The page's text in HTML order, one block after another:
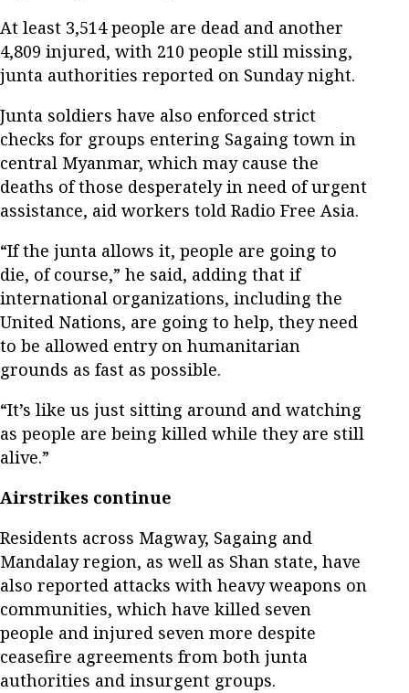
At least 3,514 people are dead and another
4,809 injured, with 210 people still missing,
junta authorities reported on Sunday night.
Junta soldiers have also enforced strict
checks for groups entering Sagaing town in
central Myanmar, which may cause the
deaths of those desperately in need of urgent
assistance, aid workers told Radio Free Asia.
“If the junta allows it, people are going to
die, of course,” he said, adding that if
international organizations, including the
United Nations, are going to help, they need
to be allowed entry on humanitarian
grounds as fast as possible.
“It’s like us just sitting around and watching
as people are being killed while they are still
alive.”
Airstrikes continue
Residents across Magway, Sagaing and
Mandalay region, as well as Shan state, have
also reported attacks with heavy weapons on
communities, which have killed seven
people and injured seven more despite
ceasefire agreements from both junta
authorities and insurgent groups.